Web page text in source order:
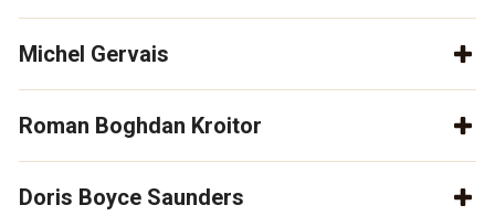
Michel Gervais
Roman Boghdan Kroitor
Doris Boyce Saunders